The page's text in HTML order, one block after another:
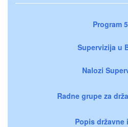
Program
Supervizija u
Nalozi
Radne grupe za
Popis državne